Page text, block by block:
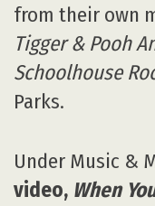
from their own
Tigger & Pooh
Schoolhouse
Parks.
Under Music &
video, When